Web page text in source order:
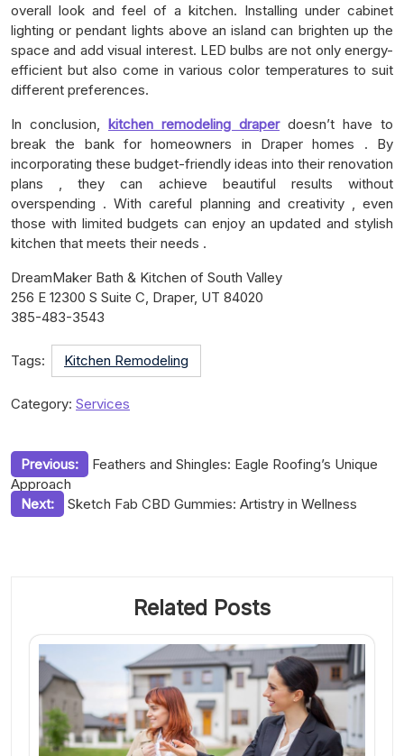
overall look and feel of a kitchen. Installing under cabinet
lighting or pendant lights above an island can brighten up the
space and add visual interest. LED bulbs are not only energy-
efficient but also come in various color temperatures to suit
different preferences.
In conclusion, kitchen remodeling draperdoesn’t have to
break the bank for homeowners in Draper homes . By
incorporating these budget-friendly ideas into their renovation
plans , they can achieve beautiful results without
overspending . With careful planning and creativity , even
those with limited budgets can enjoy an updated and stylish
kitchen that meets their needs .
DreamMaker Bath & Kitchen of South Valley
256 E 12300 S Suite C, Draper, UT 84020
385-483-3543
Tags: Kitchen Remodeling
Category: Services
Post
navigation
Previous:
Feathers and Shingles: Eagle Roofing’s Unique
Approach
Next:
Sketch Fab CBD Gummies: Artistry in Wellness
Related Posts